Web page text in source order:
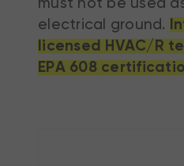
must not be used
electrical ground.
licensed HVAC/R
EPA 608